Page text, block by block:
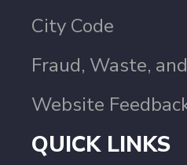
City Code
Fraud, Waste,
Website
QUICK LINKS